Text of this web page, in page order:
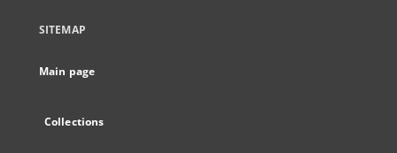
SITEMAP
Main page
Collections